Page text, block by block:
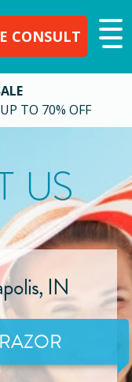
CONSULT
TO 70% OFF
US
,IN